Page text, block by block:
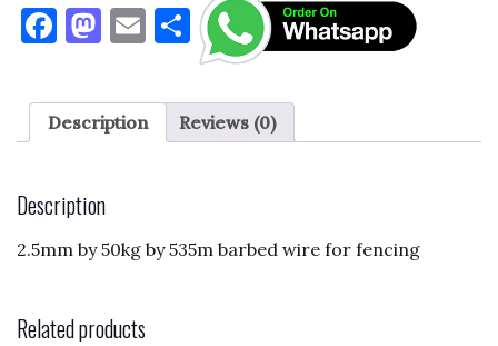
F
c
e
o
o
M
to
d
n
E
ai
l
S
h
ar
e
Description Reviews (0)
Description
2.5mm by 50kg by 535m barbed wire for fencing
Related products